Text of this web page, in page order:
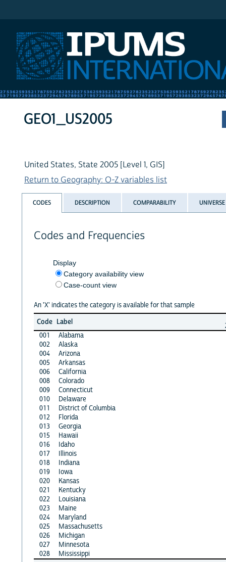
GEO1_US2005
United States, State 2005 [Level 1, GIS]
Return to Geography: O-Z variables list
CODES DESCRIPTION COMPARABILITY UNIVERSE
Codes and Frequencies
Display
Category availability view
Case-count view
An 'X' indicates the category is available for that sample
Code Label
001
Alabama
002
Alaska
004
Arizona
005
Arkansas
006
California
008
Colorado
009
Connecticut
010
Delaware
011
District of Columbia
012
Florida
013
Georgia
015
Hawaii
016
Idaho
017
Illinois
018
Indiana
019
Iowa
020
Kansas
021
Kentucky
022
Louisiana
023
Maine
024
Maryland
025
Massachusetts
026
Michigan
027
Minnesota
028
Mississippi